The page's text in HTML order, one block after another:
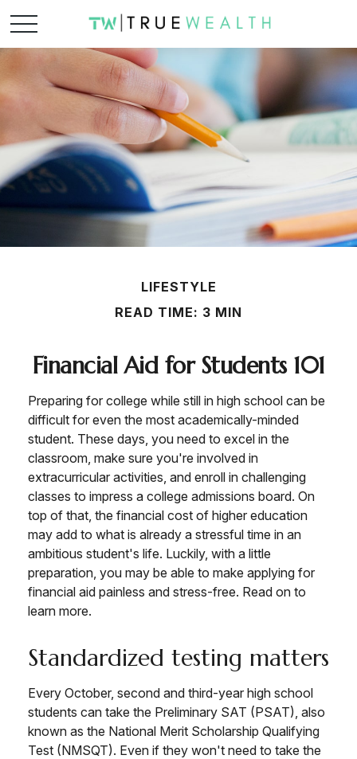
LIFESTYLE
READ TIME: 3 MIN
Financial Aid for Students 101
Preparing for college while still in high school can be
difficult for even the most academically-minded
student. These days, you need to excel in the
classroom, make sure you're involved in
extracurricular activities, and enroll in challenging
classes to impress a college admissions board. On
top of that, the financial cost of higher education
may add to what is already a stressful time in an
ambitious student's life. Luckily, with a little
preparation, you may be able to make applying for
financial aid painless and stress-free. Read on to
learn more.
Standardized testing matters
Every October, second and third-year high school
students can take the Preliminary SAT (PSAT), also
known as the National Merit Scholarship Qualifying
Test (NMSQT). Even if they won't need to take the